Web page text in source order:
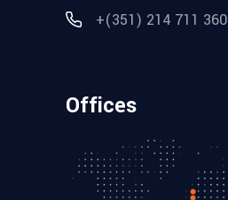
+(351) 214 711 360
Offices